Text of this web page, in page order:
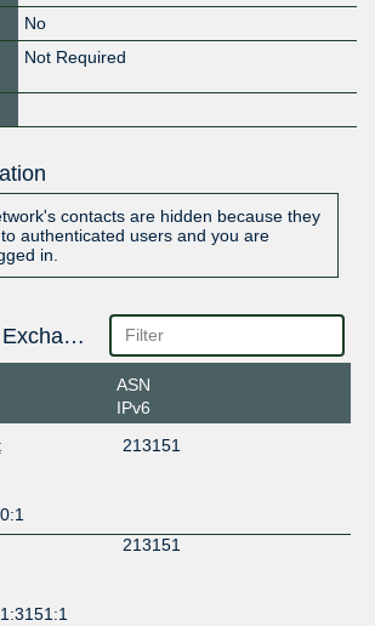
No
Not Required
contacts are hidden because they
authenticated users and you are
in.
Public Peering Exchange Points
ASN
IPv6
213151
213151